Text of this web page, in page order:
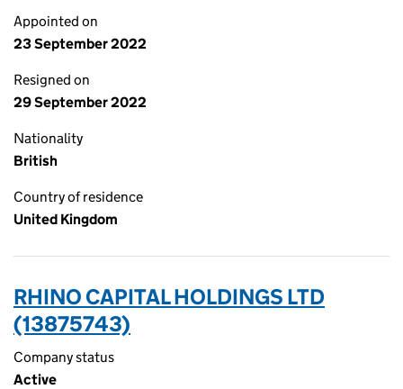
Appointed on
23 September 2022
Resigned on
29 September 2022
Nationality
British
Country of residence
United Kingdom
RHINO CAPITAL HOLDINGS LTD
(13875743)
Company status
Active